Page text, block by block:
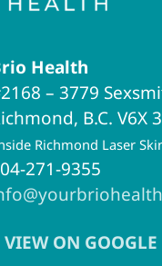
Health
– 3779
B.C. V6X
Richmond Laser
271-9355
VIEW ON